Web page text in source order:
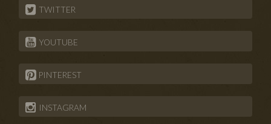
TWITTER
YOUTUBE
PINTEREST
INSTAGRAM